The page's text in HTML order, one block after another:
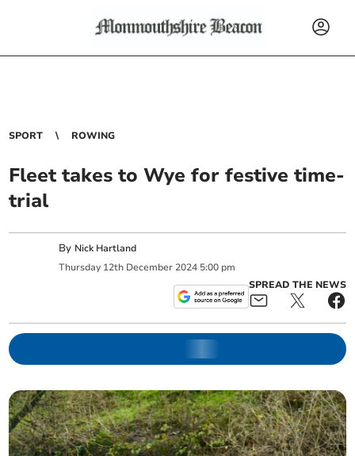
SPORT ROWING
Fleet takes to Wye for festive time-
trial
By Nick Hartland
Thursday 12th December 2024 5:00 pm
SPREAD THE NEWS